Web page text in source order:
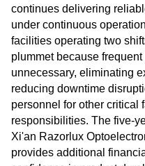
continues delivering
under continuous
facilities operating two
plummet because
unnecessary, eliminating
reducing downtime
personnel for other critical
responsibilities. The five-
Xi'an Razorlux
provides additional